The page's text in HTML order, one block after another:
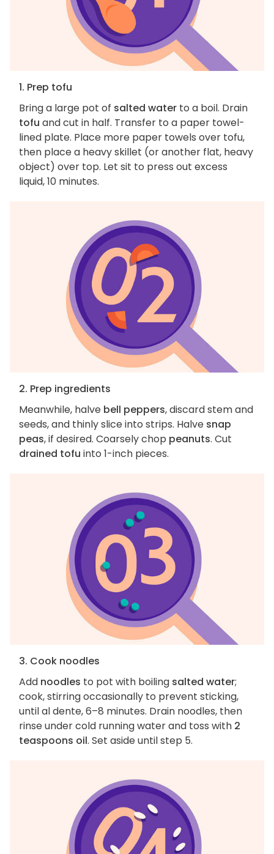
1. Prep tofu
Bring a large pot of salted water to a boil. Drain
tofu and cut in half. Transfer to a paper towel-
lined plate. Place more paper towels over tofu,
then place a heavy skillet (or another flat, heavy
object) over top. Let sit to press out excess
liquid, 10 minutes.
2. Prep ingredients
Meanwhile, halve bell peppers, discard stem and
seeds, and thinly slice into strips. Halve snap
peas, if desired. Coarsely chop peanuts. Cut
drained tofu into 1-inch pieces.
3. Cook noodles
Add noodles to pot with boiling salted water;
cook, stirring occasionally to prevent sticking,
until al dente, 6–8 minutes. Drain noodles, then
rinse under cold running water and toss with 2
teaspoons oil. Set aside until step 5.